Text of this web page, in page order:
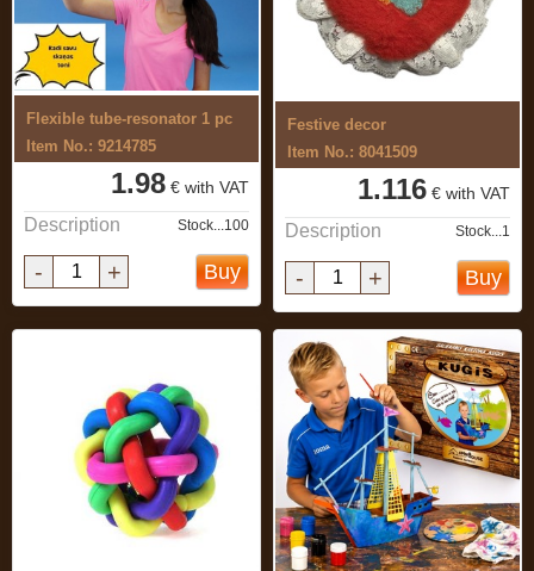
Flexible tube-resonator 1 pc
Item No.: 9214785
1.98 € with VAT
Description Stock...100
- + Buy
Festive decor
Item No.: 8041509
1.116 € with VAT
Description Stock...1
- + Buy